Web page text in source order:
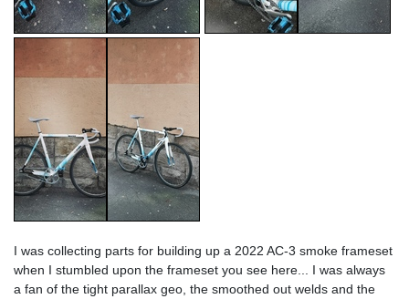
I was collecting parts for building up a 2022 AC-3 smoke frameset
when I stumbled upon the frameset you see here... I was always
a fan of the tight parallax geo, the smoothed out welds and the